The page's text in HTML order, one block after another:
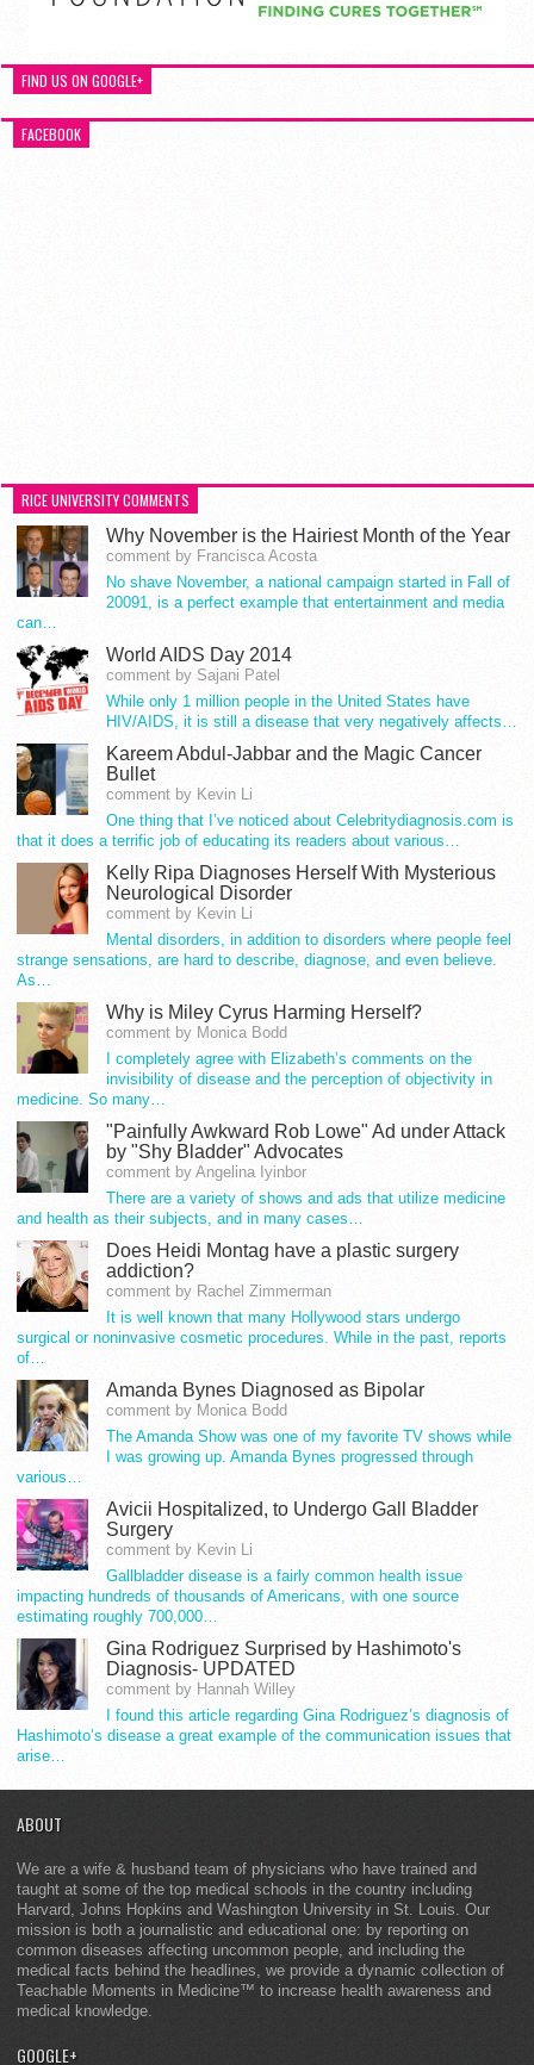
FIND US ON GOOGLE+
FACEBOOK
RICE UNIVERSITY COMMENTS
Why November is the Hairiest Month of the Year
comment by Francisca Acosta
No shave November, a national campaign started in Fall of
20091, is a perfect example that entertainment and media
can…
World AIDS Day 2014
comment by Sajani Patel
While only 1 million people in the United States have
HIV/AIDS, it is still a disease that very negatively affects…
Kareem Abdul-Jabbar and the Magic Cancer
Bullet
comment by Kevin Li
One thing that I’ve noticed about Celebritydiagnosis.com is
that it does a terrific job of educating its readers about various…
Kelly Ripa Diagnoses Herself With Mysterious
Neurological Disorder
comment by Kevin Li
Mental disorders, in addition to disorders where people feel
strange sensations, are hard to describe, diagnose, and even believe.
As…
Why is Miley Cyrus Harming Herself?
comment by Monica Bodd
I completely agree with Elizabeth’s comments on the
invisibility of disease and the perception of objectivity in
medicine. So many…
"Painfully Awkward Rob Lowe" Ad under Attack
by "Shy Bladder" Advocates
comment by Angelina Iyinbor
There are a variety of shows and ads that utilize medicine
and health as their subjects, and in many cases…
Does Heidi Montag have a plastic surgery
addiction?
comment by Rachel Zimmerman
It is well known that many Hollywood stars undergo
surgical or noninvasive cosmetic procedures. While in the past, reports
of…
Amanda Bynes Diagnosed as Bipolar
comment by Monica Bodd
The Amanda Show was one of my favorite TV shows while
I was growing up. Amanda Bynes progressed through
various…
Avicii Hospitalized, to Undergo Gall Bladder
Surgery
comment by Kevin Li
Gallbladder disease is a fairly common health issue
impacting hundreds of thousands of Americans, with one source
estimating roughly 700,000…
Gina Rodriguez Surprised by Hashimoto's
Diagnosis- UPDATED
comment by Hannah Willey
I found this article regarding Gina Rodriguez’s diagnosis of
Hashimoto’s disease a great example of the communication issues that
arise…
ABOUT
We are a wife & husband team of physicians who have trained and
taught at some of the top medical schools in the country including
Harvard, Johns Hopkins and Washington University in St. Louis. Our
mission is both a journalistic and educational one: by reporting on
common diseases affecting uncommon people, and including the
medical facts behind the headlines, we provide a dynamic collection of
Teachable Moments in Medicine™ to increase health awareness and
medical knowledge.
GOOGLE+